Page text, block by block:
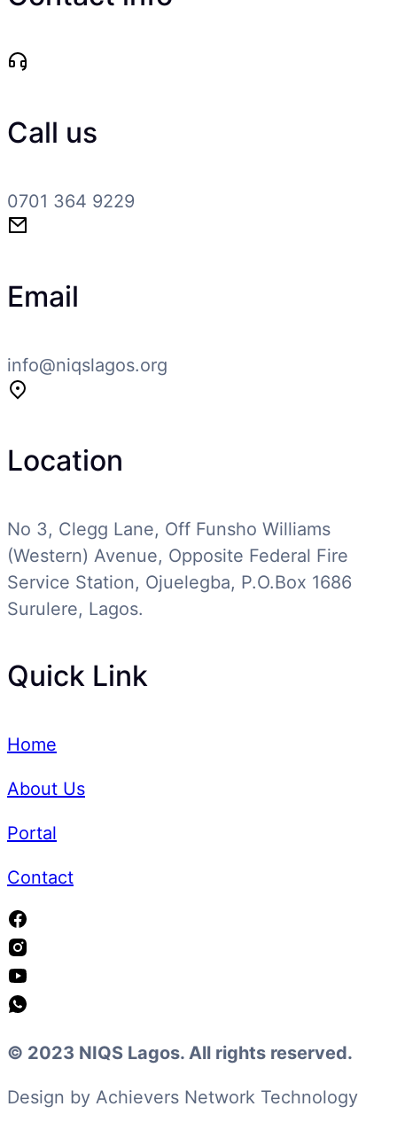
Call us
0701 364 9229
Email
info@niqslagos.org
Location
No 3, Clegg Lane, Off Funsho Williams
(Western) Avenue, Opposite Federal Fire
Service Station, Ojuelegba, P.O.Box 1686
Surulere, Lagos.
Quick Link
Home
About Us
Portal
Contact
© 2023 NIQS Lagos. All rights reserved.
Design by Achievers Network Technology